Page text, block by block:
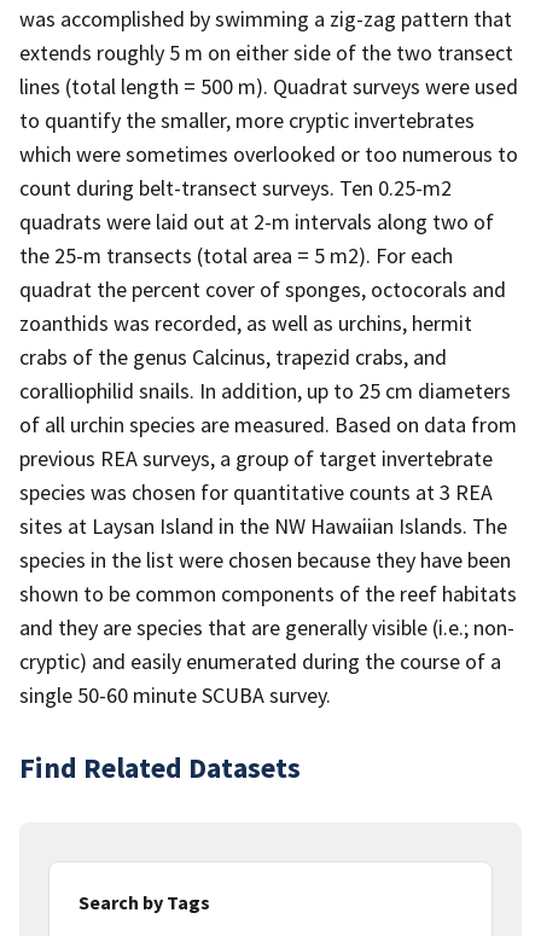
was accomplished by swimming a zig-zag pattern that
extends roughly 5 m on either side of the two transect
lines (total length = 500 m). Quadrat surveys were used
to quantify the smaller, more cryptic invertebrates
which were sometimes overlooked or too numerous to
count during belt-transect surveys. Ten 0.25-m2
quadrats were laid out at 2-m intervals along two of
the 25-m transects (total area = 5 m2). For each
quadrat the percent cover of sponges, octocorals and
zoanthids was recorded, as well as urchins, hermit
crabs of the genus Calcinus, trapezid crabs, and
coralliophilid snails. In addition, up to 25 cm diameters
of all urchin species are measured. Based on data from
previous REA surveys, a group of target invertebrate
species was chosen for quantitative counts at 3 REA
sites at Laysan Island in the NW Hawaiian Islands. The
species in the list were chosen because they have been
shown to be common components of the reef habitats
and they are species that are generally visible (i.e.; non-
cryptic) and easily enumerated during the course of a
single 50-60 minute SCUBA survey.
Find Related Datasets
Search by Tags